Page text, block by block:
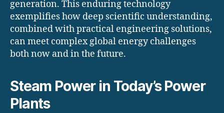
generation. This enduring technology
exemplifies how deep scientific understanding,
combined with practical engineering solutions,
can meet complex global energy challenges
both now and in the future.
Steam Power in Today’s Power
Plants